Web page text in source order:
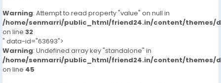
Warning: Attempt to read property "value" on null in
/home/senmarri/public_html/friend24.in/content/themes/
on line 32
" data-id="63693">
Warning: Undefined array key "standalone" in
/home/senmarri/public_html/friend24.in/content/themes/
on line 45